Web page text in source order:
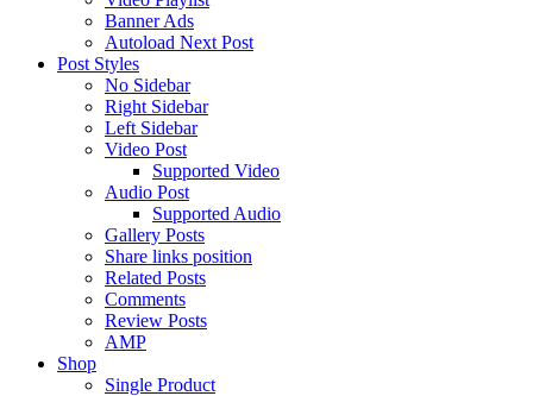
Banner Ads
Autoload Next Post
Post Styles
No Sidebar
Right Sidebar
Left Sidebar
Video Post
Supported Video
Audio Post
Supported Audio
Gallery Posts
Share links position
Related Posts
Comments
Review Posts
AMP
Shop
Single Product